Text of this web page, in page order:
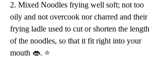
2. Mixed Noodles frying well soft; not too
oily and not overcook nor charred and their
frying ladle used to cut or shorten the length
of the noodles, so that it fit right into your
mouth 👄. ⭐️